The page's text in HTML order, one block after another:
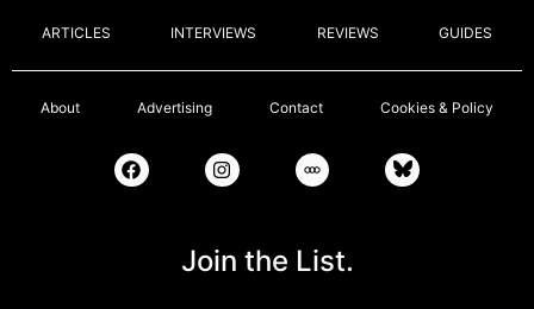
ARTICLES INTERVIEWS REVIEWS GUIDES
About Advertising Contact Cookies & Policy
Join the List.